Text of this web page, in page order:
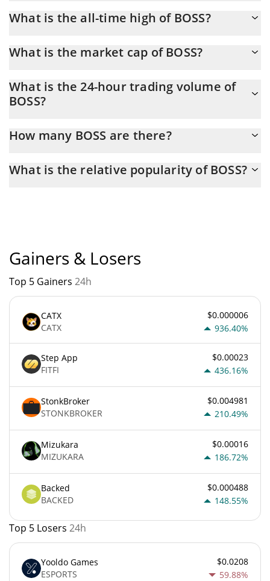
technology. It is always important to be on your guard when
economic principles.
What is the all-time high of BOSS?
27.01.2026.
What is the market cap of BOSS?
yesterday. This is a change of 0.00% from yesterday.
What is the 24-hour trading volume of
BOSS?
How many BOSS are there?
maximum amount of $ 1,000,000,000.
What is the relative popularity of BOSS?
Gainers & Losers
Top 5 Gainers 24h
CATX
CATX
$0.000006
936.40%
Step App
FITFI
$0.00023
436.16%
StonkBroker
STONKBROKER
$0.004981
210.49%
Mizukara
MIZUKARA
$0.00016
186.72%
Backed
BACKED
$0.000488
148.55%
Top 5 Losers 24h
Yooldo Games
ESPORTS
$0.0208
59.88%